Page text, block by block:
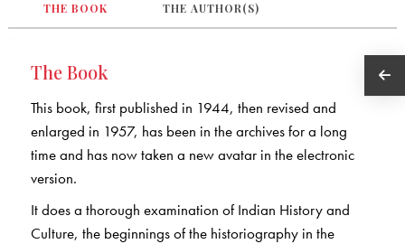
THE BOOK THE AUTHOR(S)
The Book
This book, first published in 1944, then revised and
enlarged in 1957, has been in the archives for a long
time and has now taken a new avatar in the electronic
version.
It does a thorough examination of Indian History and
Culture, the beginnings of the historiography in the